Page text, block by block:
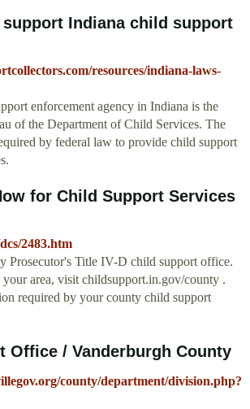
Indiana child support
resources/indiana-laws-
enforcement agency in Indiana is the
of the Department of Child Services. The
by federal law to provide child support
for Child Support Services
2483.htm
Prosecutor's Title IV-D child support office.
area, visit childsupport.in.gov/county .
required by your county child support
Office / Vanderburgh County
county/department/division.php?